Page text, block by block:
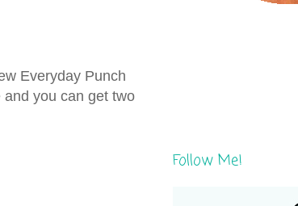
Everyday Punch
you can get two
Follow Me!